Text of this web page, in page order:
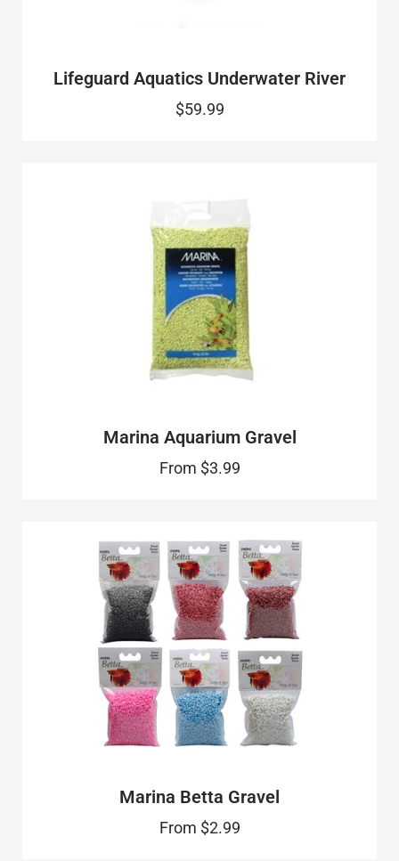
Lifeguard Aquatics Underwater River
$59.99
Marina Aquarium Gravel
From $3.99
Marina Betta Gravel
From $2.99